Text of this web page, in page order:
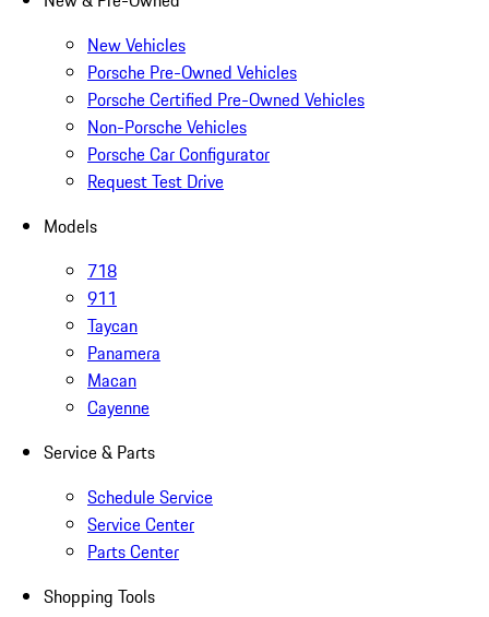
New Vehicles
Porsche Pre-Owned Vehicles
Porsche Certified Pre-Owned Vehicles
Non-Porsche Vehicles
Porsche Car Configurator
Request Test Drive
Models
718
911
Taycan
Panamera
Macan
Cayenne
Service & Parts
Schedule Service
Service Center
Parts Center
Shopping Tools